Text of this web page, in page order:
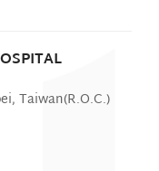
Taiwan(R.O.C.)